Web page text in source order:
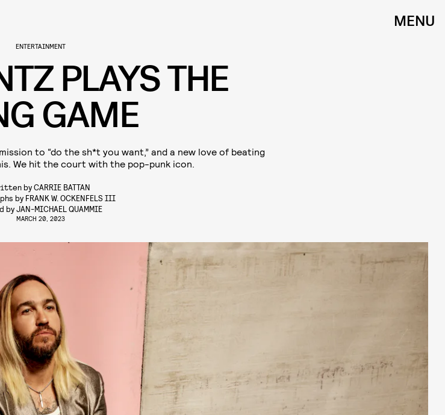
MENU
ENTERTAINMENT
PLAYS THE
GAME
to “do the sh*t you want,” and a new love of beating
We hit the court with the pop-punk icon.
byCARRIE BATTAN
by FRANK W. OCKENFELS III
byJAN-MICHAEL QUAMMIE
MARCH 20, 2023